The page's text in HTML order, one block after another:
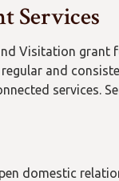
Services
Visitation grant
and
services.
domestic